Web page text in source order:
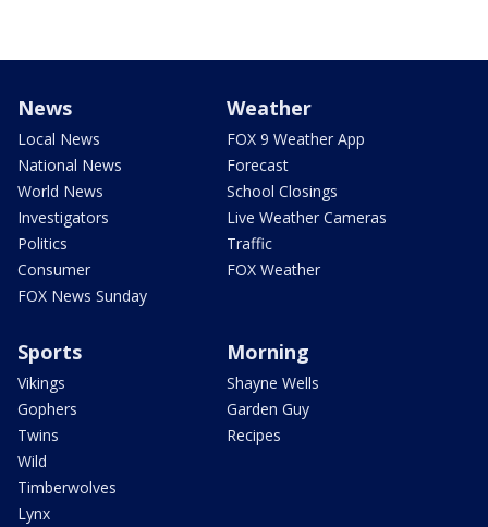
News
Local News
National News
World News
Investigators
Politics
Consumer
FOX News Sunday
Weather
FOX 9 Weather App
Forecast
School Closings
Live Weather Cameras
Traffic
FOX Weather
Sports
Vikings
Gophers
Twins
Wild
Timberwolves
Lynx
Morning
Shayne Wells
Garden Guy
Recipes